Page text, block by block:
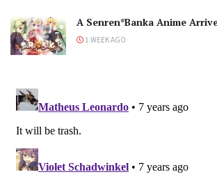
A Senren*Banka Anime
1 WEEK AGO